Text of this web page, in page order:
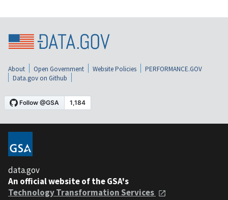
About Open Government Website Policies
PERFORMANCE.GOV
Data.gov on Github
data.gov
An official website of the GSA's
Technology Transformation Services